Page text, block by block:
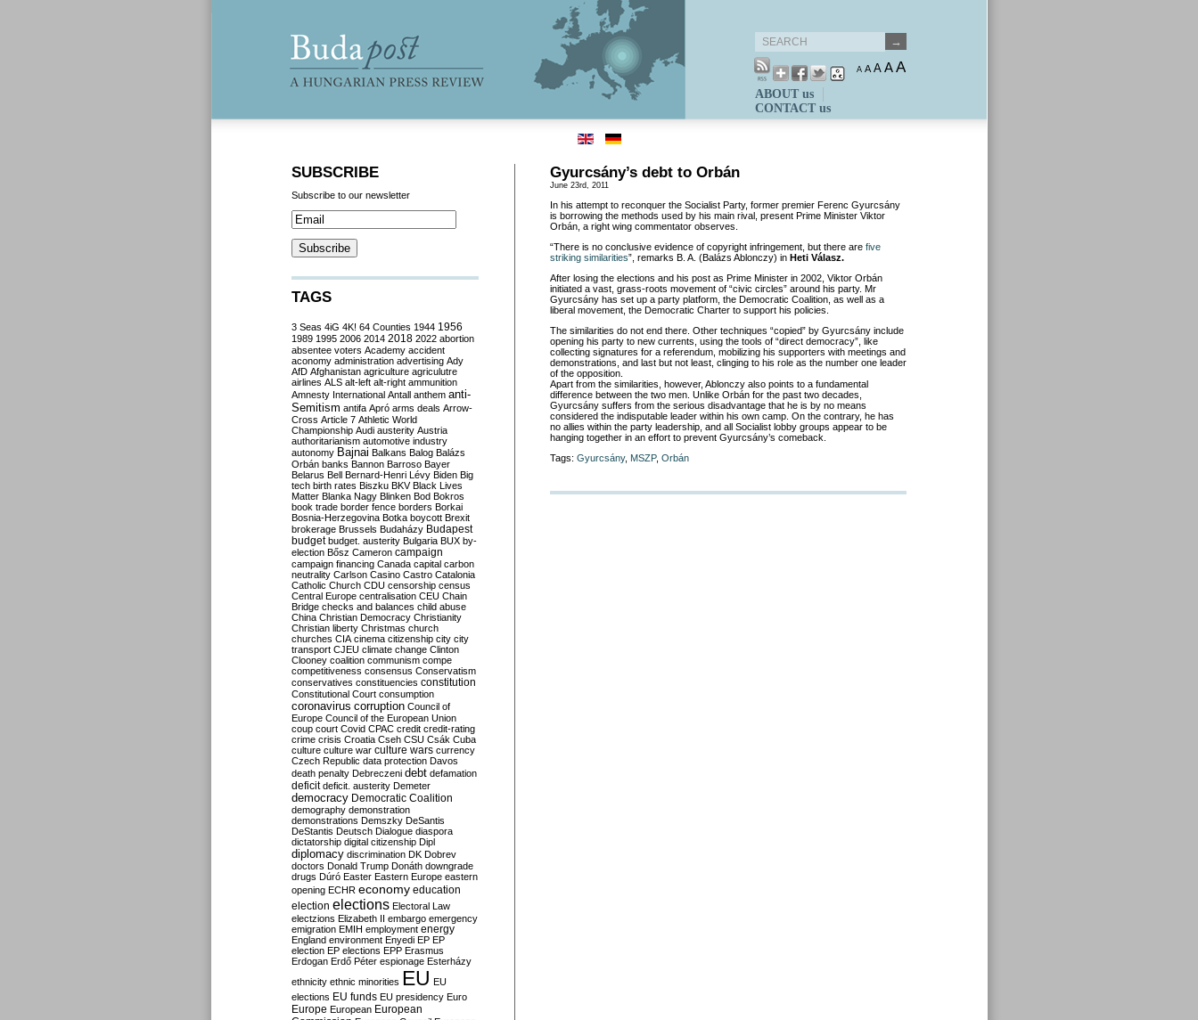
A A A AA
ABOUT us
CONTACT us
Gyurcsány’s debt to Orbán
June 23rd, 2011
In his attempt to reconquer the Socialist Party, former premier Ferenc Gyurcsány
is borrowing the methods used by his main rival, present Prime Minister Viktor
Orbán, a right wing commentator observes.
“There is no conclusive evidence of copyright infringement, but there are five
striking similarities”, remarks B. A. (Balázs Ablonczy) in Heti Válasz.
After losing the elections and his post as Prime Minister in 2002, Viktor Orbán
initiated a vast, grass-roots movement of “civic circles” around his party. Mr
Gyurcsány has set up a party platform, the Democratic Coalition, as well as a
liberal movement, the Democratic Charter to support his policies.
The similarities do not end there. Other techniques “copied” by Gyurcsány include
opening his party to new currents, using the tools of “direct democracy”, like
collecting signatures for a referendum, mobilizing his supporters with meetings and
demonstrations, and last but not least, clinging to his role as the number one leader
of the opposition.
Apart from the similarities, however, Ablonczy also points to a fundamental
difference between the two men. Unlike Orbán for the past two decades,
Gyurcsány suffers from the serious disadvantage that he is by no means
considered the indisputable leader within his own camp. On the contrary, he has
no allies within the party leadership, and all Socialist lobby groups appear to be
hanging together in an effort to prevent Gyurcsány’s comeback.
Tags: Gyurcsány, MSZP, Orbán
SUBSCRIBE
Subscribe to our newsletter
TAGS
3 Seas 4iG 4K! 64 Counties 1944 1956
1989 1995 2006 2014 2018 2022 abortion
absentee voters Academy accident
aconomy administration advertising Ady
AfD Afghanistan agriculture agriculutre
airlines ALS alt-left alt-right ammunition
Amnesty International Antall anthem anti-
Semitism antifa Apró arms deals Arrow-
Cross Article 7 Athletic World
Championship Audi austerity Austria
authoritarianism automotive industry
autonomy Bajnai Balkans Balog Balázs
Orbán banks Bannon Barroso Bayer
Belarus Bell Bernard-Henri Lévy Biden Big
tech birth rates Biszku BKV Black Lives
Matter Blanka Nagy Blinken Bod Bokros
book trade border fence borders Borkai
Bosnia-Herzegovina Botka boycott Brexit
brokerage Brussels Budaházy Budapest
budget budget. austerity Bulgaria BUX by-
election Bősz Cameron campaign
campaign financing Canada capital carbon
neutrality Carlson Casino Castro Catalonia
Catholic Church CDU censorship census
Central Europe centralisation CEU Chain
Bridge checks and balances child abuse
China Christian Democracy Christianity
Christian liberty Christmas church
churches CIA cinema citizenship city city
transport CJEU climate change Clinton
Clooney coalition communism compe
competitiveness consensus Conservatism
conservatives constituencies constitution
Constitutional Court consumption
coronavirus corruption Council of
Europe Council of the European Union
coup court Covid CPAC credit credit-rating
crime crisis Croatia Cseh CSU Csák Cuba
culture culture war culture wars currency
Czech Republic data protection Davos
death penalty Debreczeni debt defamation
deficit deficit. austerity Demeter
democracy Democratic Coalition
demography demonstration
demonstrations Demszky DeSantis
DeStantis Deutsch Dialogue diaspora
dictatorship digital citizenship Dipl
diplomacy discrimination DK Dobrev
doctors Donald Trump Donáth downgrade
drugs Dúró Easter Eastern Europe eastern
opening ECHR economy education
election elections Electoral Law
electzions Elizabeth II embargo emergency
emigration EMIH employment energy
England environment Enyedi EP EP
election EP elections EPP Erasmus
Erdogan Erdő Péter espionage Esterházy
ethnicity ethnic minorities EU EU
elections EU funds EU presidency Euro
Europe European European